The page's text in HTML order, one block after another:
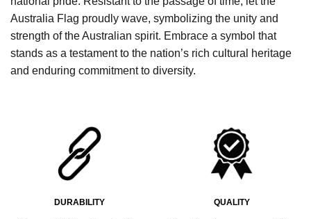
Australia Flag proudly wave, symbolizing the unity and
strength of the Australian spirit. Embrace a symbol that
stands as a testament to the nation’s rich cultural heritage
and enduring commitment to diversity.
DURABILITY QUALITY